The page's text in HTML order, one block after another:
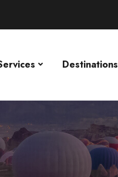
Destinations